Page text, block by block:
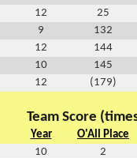
12
25
9
132
12
144
10
145
12 (179)
Team Score
Year
O'All Place
10
2